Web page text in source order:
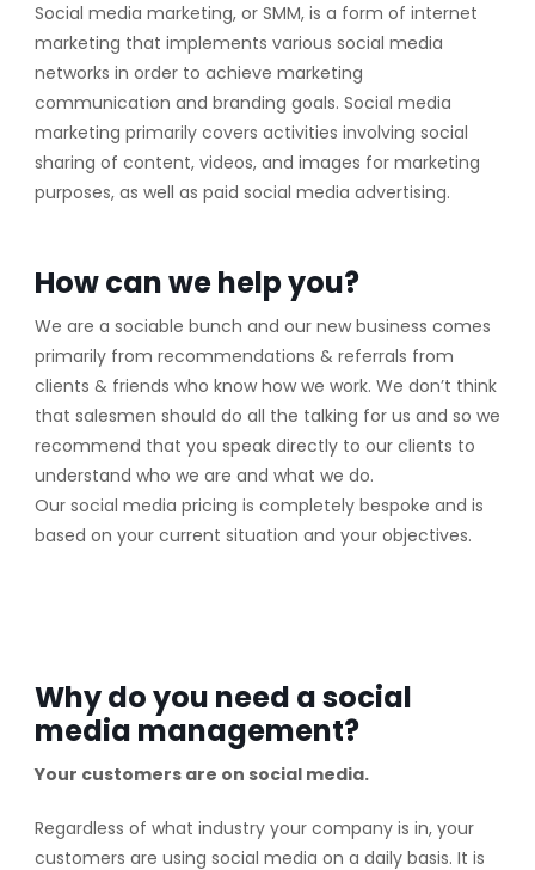
Social media marketing, or SMM, is a form of internet
marketing that implements various social media
networks in order to achieve marketing
communication and branding goals. Social media
marketing primarily covers activities involving social
sharing of content, videos, and images for marketing
purposes, as well as paid social media advertising.
How can we help you?
We are a sociable bunch and our new business comes
primarily from recommendations & referrals from
clients & friends who know how we work. We don’t think
that salesmen should do all the talking for us and so we
recommend that you speak directly to our clients to
understand who we are and what we do.
Our social media pricing is completely bespoke and is
based on your current situation and your objectives.
Why do you need a social
media management?
Your customers are on social media.
Regardless of what industry your company is in, your
customers are using social media on a daily basis. It is